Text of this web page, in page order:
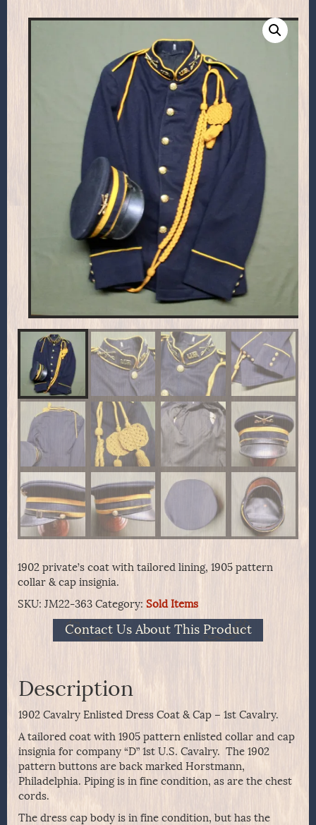
1902 private’s coat with tailored lining, 1905 pattern
collar & cap insignia.
SKU: JM22-363 Category: Sold Items
Contact Us About This Product
Description
1902 Cavalry Enlisted Dress Coat & Cap – 1st Cavalry.
A tailored coat with 1905 pattern enlisted collar and cap
insignia for company “D” 1st U.S. Cavalry. The 1902
pattern buttons are back marked Horstmann,
Philadelphia. Piping is in fine condition, as are the chest
cords.
The dress cap body is in fine condition, but has the